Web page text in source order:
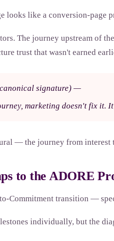
looks like a conversion-page
The journey upstream of
trust that wasn't earned
signature) —
marketing doesn't fix it.
— the journey from interest
to the ADORE
Commitment transition —
individually, but the